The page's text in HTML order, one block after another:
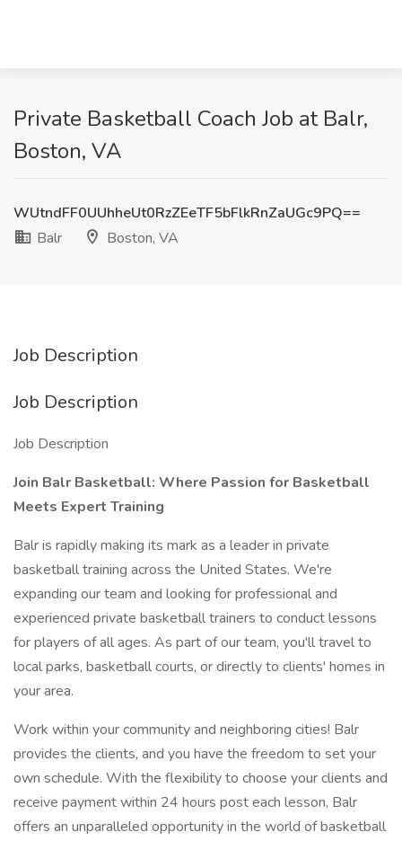
Private Basketball Coach Job at Balr,
Boston, VA
WUtndFF0UUhheUt0RzZEeTF5bFlkRnZaUGc9PQ==
Balr
Boston, VA
Job Description
Job Description
Job Description
Join Balr Basketball: Where Passion for Basketball
Meets Expert Training
Balr is rapidly making its mark as a leader in private
basketball training across the United States. We're
expanding our team and looking for professional and
experienced private basketball trainers to conduct lessons
for players of all ages. As part of our team, you'll travel to
local parks, basketball courts, or directly to clients' homes in
your area.
Work within your community and neighboring cities! Balr
provides the clients, and you have the freedom to set your
own schedule. With the flexibility to choose your clients and
receive payment within 24 hours post each lesson, Balr
offers an unparalleled opportunity in the world of basketball